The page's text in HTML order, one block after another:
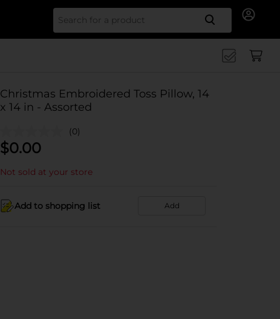
Search
Christmas Embroidered Toss Pillow, 14
x 14 in - Assorted
(0)
$0.00
Not sold at your store
Add to shopping list Add